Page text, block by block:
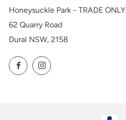
Honeysuckle Park - TRADE ONLY
62 Quarry Road
Dural NSW, 2158
FacebookInstagram